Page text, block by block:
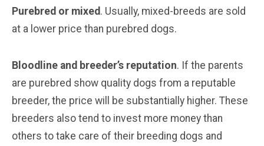
Purebred or mixed. Usually, mixed-breeds are sold
at a lower price than purebred dogs.
Bloodline and breeder’s reputation. If the parents
are purebred show quality dogs from a reputable
breeder, the price will be substantially higher. These
breeders also tend to invest more money than
others to take care of their breeding dogs and